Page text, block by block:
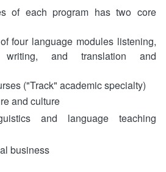
Development
of each program has two core
four language modules listening,
writing, and translation and
("Track" academic specialty)
and culture
and language teaching
business